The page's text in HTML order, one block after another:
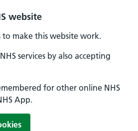
website
to make this website work.
services by also accepting
for other online NHS
App.